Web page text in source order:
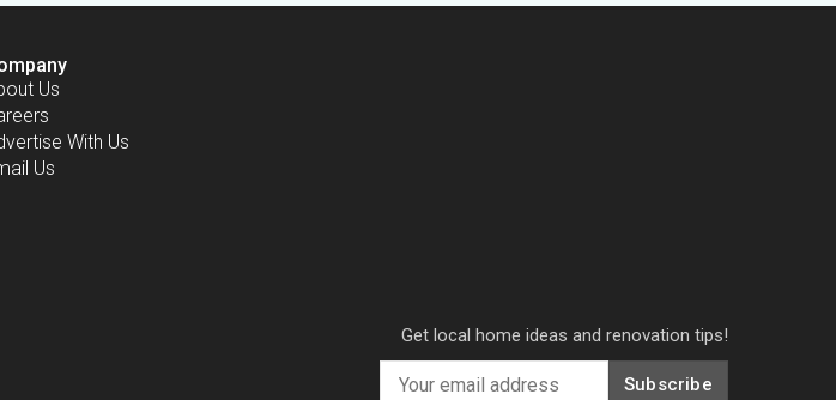
Us
With Us
Us
Get local home ideas and renovation tips!
Subscribe